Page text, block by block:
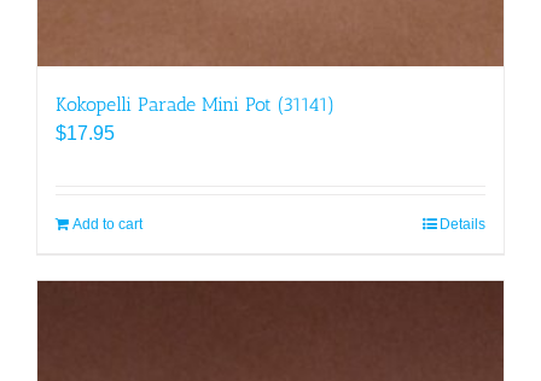
Kokopelli Parade Mini Pot (31141)
$17.95
Add to cart Details